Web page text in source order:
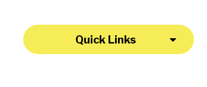
Quick Links